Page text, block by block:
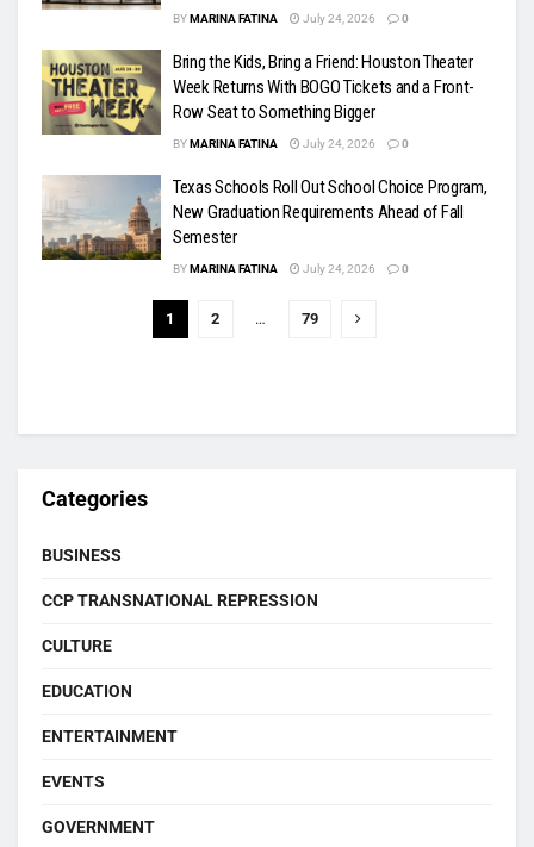
BYMARINA FATINA July 24, 2026 0
Bring the Kids, Bring a Friend: Houston Theater
Week Returns With BOGO Tickets and a Front-
Row Seat to Something Bigger
BYMARINA FATINA July 24, 2026 0
Texas Schools Roll Out School Choice Program,
New Graduation Requirements Ahead of Fall
Semester
BYMARINA FATINA July 24, 2026 0
1 2 … 79
Categories
BUSINESS
CCP TRANSNATIONAL REPRESSION
CULTURE
EDUCATION
ENTERTAINMENT
EVENTS
GOVERNMENT